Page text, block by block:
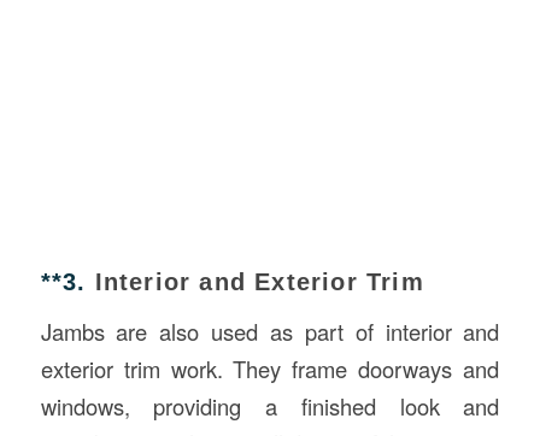
**3. Interior and Exterior Trim
Jambs are also used as part of interior and
exterior trim work. They frame doorways and
windows, providing a finished look and